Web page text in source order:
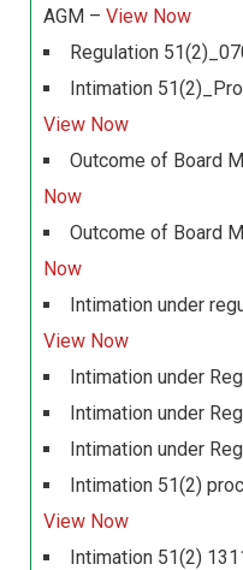
AGM – View Now
Regulation
Intimation
View Now
Outcome of Board
Now
Outcome of Board
Now
Intimation under
View Now
Intimation under
Intimation under
Intimation under
Intimation 51(2)
View Now
Intimation 51(2)